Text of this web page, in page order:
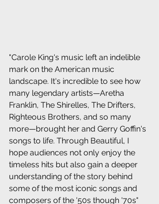
"Carole King's music left an indelible
mark on the American music
landscape. It's incredible to see how
many legendary artists—Aretha
Franklin, The Shirelles, The Drifters,
Righteous Brothers, and so many
more—brought her and Gerry Goffin's
songs to life. Through Beautiful, I
hope audiences not only enjoy the
timeless hits but also gain a deeper
understanding of the story behind
some of the most iconic songs and
composers of the '50s though '70s"